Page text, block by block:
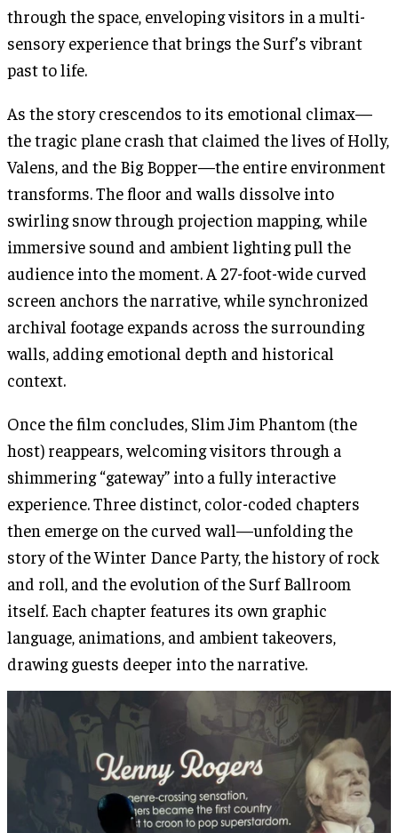
through the space, enveloping visitors in a multi-
sensory experience that brings the Surf’s vibrant
past to life.
As the story crescendos to its emotional climax—
the tragic plane crash that claimed the lives of Holly,
Valens, and the Big Bopper—the entire environment
transforms. The floor and walls dissolve into
swirling snow through projection mapping, while
immersive sound and ambient lighting pull the
audience into the moment. A 27-foot-wide curved
screen anchors the narrative, while synchronized
archival footage expands across the surrounding
walls, adding emotional depth and historical
context.
Once the film concludes, Slim Jim Phantom (the
host) reappears, welcoming visitors through a
shimmering “gateway” into a fully interactive
experience. Three distinct, color-coded chapters
then emerge on the curved wall—unfolding the
story of the Winter Dance Party, the history of rock
and roll, and the evolution of the Surf Ballroom
itself. Each chapter features its own graphic
language, animations, and ambient takeovers,
drawing guests deeper into the narrative.